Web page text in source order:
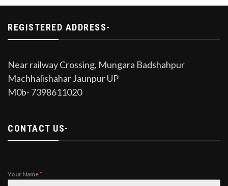
REGISTERED ADDRESS-
Near railway Crossing, Mungara Badshahpur
Machhalishahar Jaunpur UP
M0b- 7398611020
CONTACT US-
Your Name*